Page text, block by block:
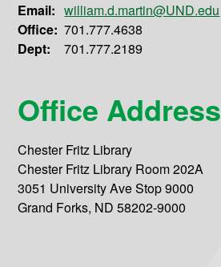
Email: william.d.martin@UND.edu
Office: 701.777.4638
Dept:
701.777.2189
Office Address
Chester Fritz Library
Chester Fritz Library Room 202A
3051 University Ave Stop 9000
Grand Forks, ND 58202-9000